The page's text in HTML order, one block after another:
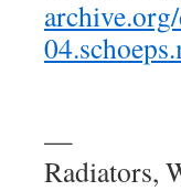
—
Radiators,